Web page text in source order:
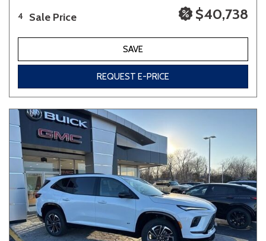
4 Sale Price $40,738
SAVE
REQUEST E-PRICE